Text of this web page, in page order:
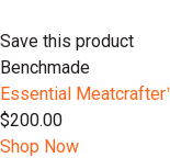
Save this product
Benchmade
Essential
$200.00
Shop Now